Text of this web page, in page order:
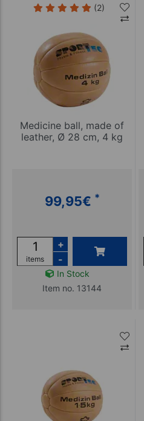
(2)
Medicine ball, made of
leather, Ø 28 cm, 4 kg
99,95€ *
items
+
-
In Stock
Item no. 13144